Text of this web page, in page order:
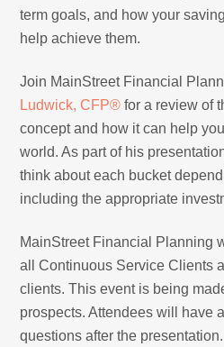
term goals, and how your
help achieve them.
Join MainStreet Financial
Ludwick, CFP® for a review of
concept and how it can help
world. As part of his
think about each bucket
including the appropriate
MainStreet Financial Planning
all Continuous Service Clients
clients. This event is being
prospects. Attendees will have
questions after the presentation.